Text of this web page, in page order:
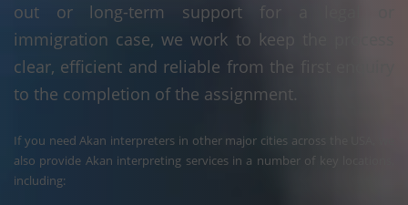
out or long-term support for a legal or
immigration case, we work to keep the process
clear, efficient and reliable from the first enquiry
to the completion of the assignment.
If you need Akan interpreters in other major cities across the USA, we
also provide Akan interpreting services in a number of key locations,
including: